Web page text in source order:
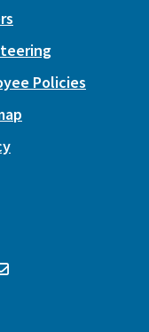
Policies